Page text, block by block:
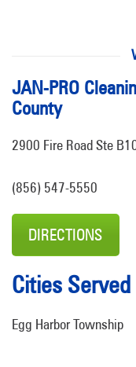
JAN-PRO
County
2900 Fire Road Ste
(856) 547-5550
DIRECTIONS
Cities Served
Egg Harbor Township